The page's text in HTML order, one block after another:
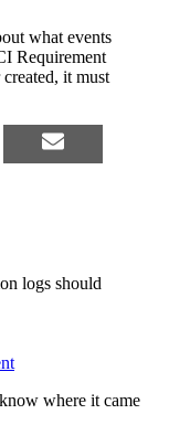
what events
Requirement
it must
logs should
where it came